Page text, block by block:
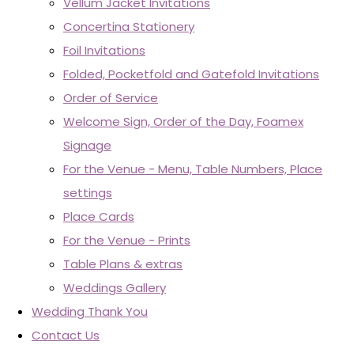
Concertina Stationery
Foil Invitations
Folded, Pocketfold and Gatefold Invitations
Order of Service
Welcome Sign, Order of the Day, Foamex
Signage
For the Venue - Menu, Table Numbers, Place
settings
Place Cards
For the Venue - Prints
Table Plans & extras
Weddings Gallery
Wedding Thank You
Contact Us